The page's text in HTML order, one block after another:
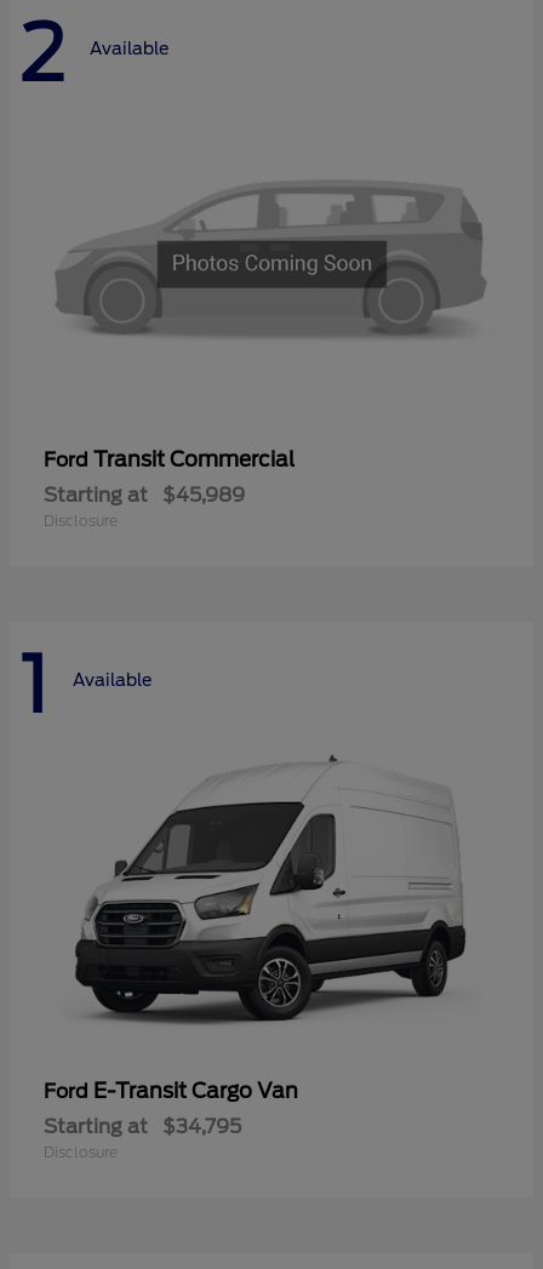
2 Available
Ford Transit Commercial
Starting at $45,989
Disclosure
1 Available
Ford E-Transit Cargo Van
Starting at $34,795
Disclosure